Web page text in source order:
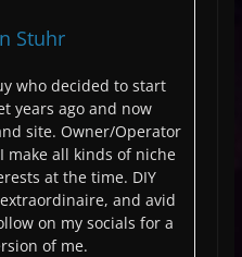
Stuhr
who decided to start
years ago and now
site. Owner/Operator
make all kinds of niche
at the time. DIY
and avid
on my socials for a
of me.